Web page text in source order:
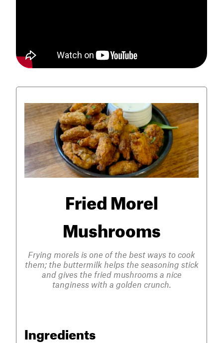
Fried Morel
Mushrooms
Frying morels is one of the best ways to cook
them; the buttermilk helps the seasoning stick
and gives the fried mushrooms a nice
tanginess with a golden crunch.
Ingredients